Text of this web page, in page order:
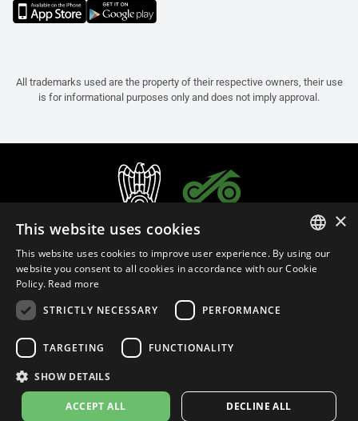
All trademarks used are the property of their respective owners, their use
is for informational purposes only and does not imply approval.
© 2026leovince.com VAT #: 1080016712
Privacy Policy Cookie Settings
ITALIAN
×
This website uses cookies
This website uses cookies to improve user experience. By using our
website you consent to all cookies in accordance with our Cookie
Policy. Read more
STRICTLY NECESSARY
PERFORMANCE
TARGETING FUNCTIONALITY
SHOW DETAILS
ACCEPT ALL DECLINE ALL